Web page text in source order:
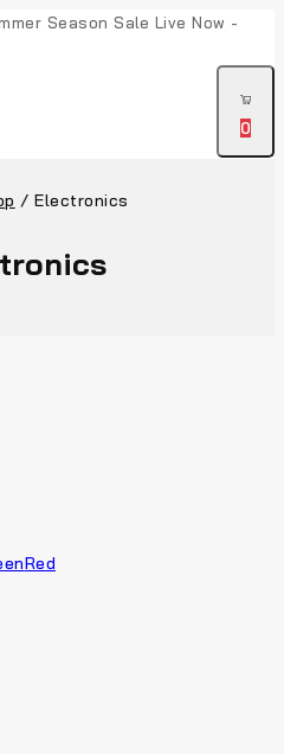
Season Sale Live Now -
0
/ Electronics
Red